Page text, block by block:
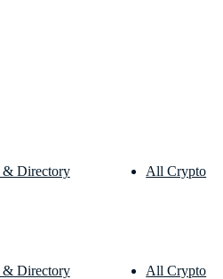
& Directory All Crypto
& Directory All Crypto